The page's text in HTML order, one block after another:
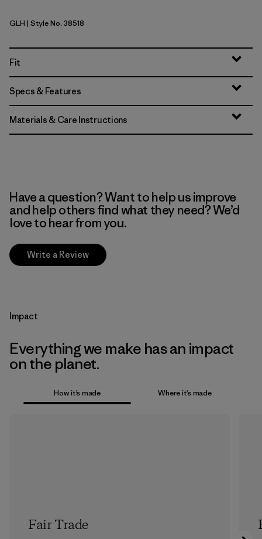
Gravel Heather
GLH | Style No. 38518
Fit
Specs & Features
Materials & Care Instructions
Have a question? Want to help us improve
and help others find what they need? We’d
love to hear from you.
Write a Review
Impact
Everything we make has an impact
on the planet.
How it’s made Where it’s made
Fair Trade